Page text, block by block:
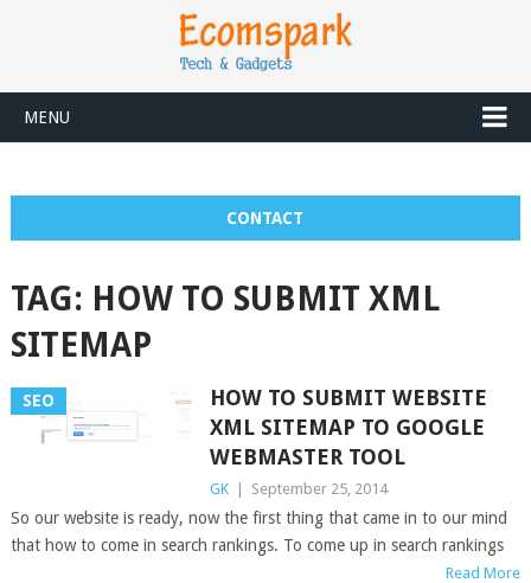
MENU
CONTACT
TAG: HOW TO SUBMIT XML
SITEMAP
SEO
HOW TO SUBMIT WEBSITE
XML SITEMAP TO GOOGLE
WEBMASTER TOOL
GK September 25, 2014
So our website is ready, now the first thing that came in to our mind
that how to come in search rankings. To come up in search rankings
Read More